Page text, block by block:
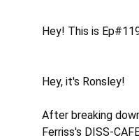
Hey! This is
Hey, it's Ronsley!
After breaking
Ferriss's DISS-